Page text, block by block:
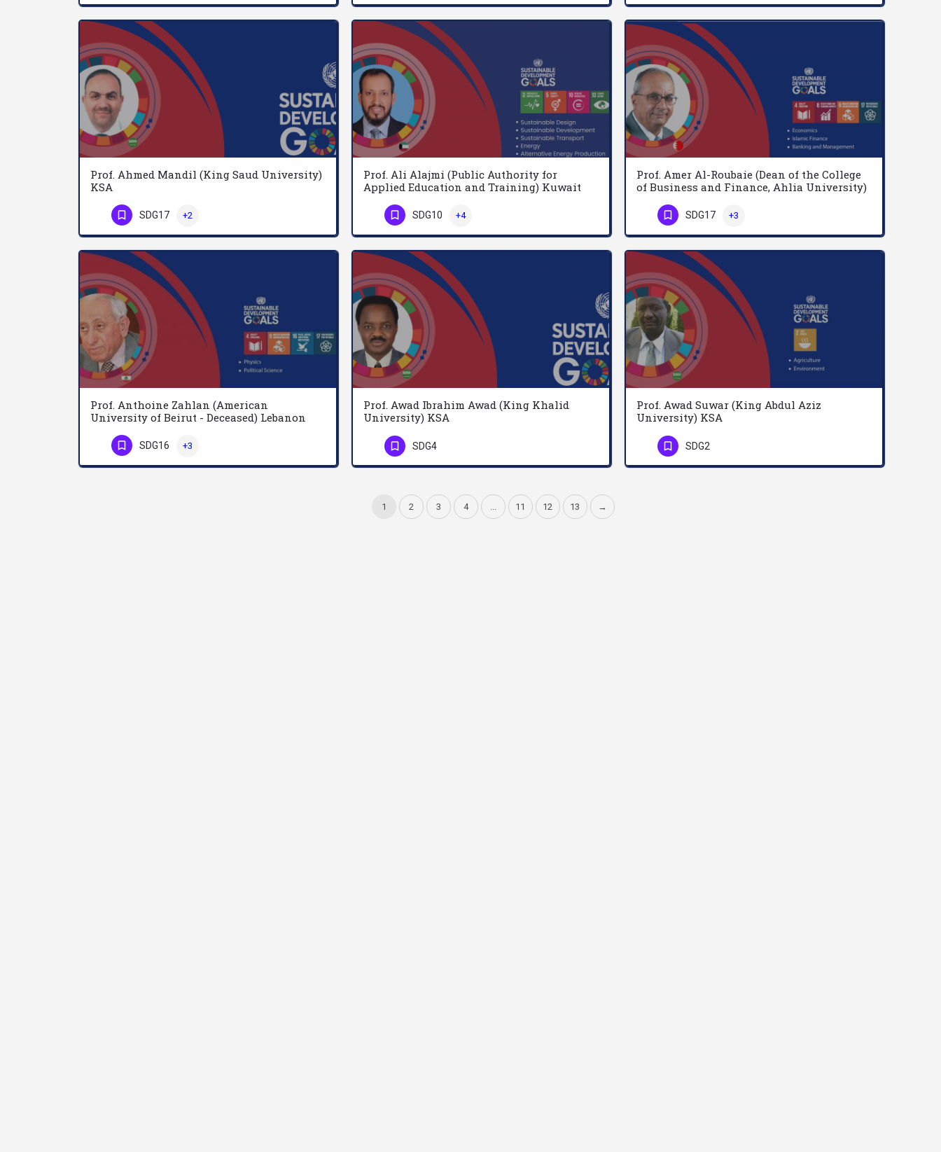
Phone Number
Prof. Ahmed Mandil (King Saud University)
KSA
Phone Number
SDG17 +2
Prof. Ali Alajmi (Public Authority for
Applied Education and Training) Kuwait
Phone Number
SDG10 +4
Prof. Amer Al-Roubaie (Dean of the College
of Business and Finance, Ahlia University)
Phone Number
SDG17 +3
Prof. Anthoine Zahlan (American
University of Beirut - Deceased) Lebanon
Phone Number
SDG16 +3
Prof. Awad Ibrahim Awad (King Khalid
University) KSA
Phone Number
SDG4
Prof. Awad Suwar (King Abdul Aziz
University) KSA
Phone Number
SDG2
1 2 3 4 11 12 13 →